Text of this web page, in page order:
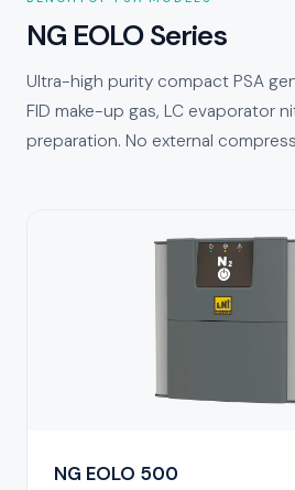
NG EOLO Series
Ultra-high purity compact PSA
FID make-up gas, LC evaporator
preparation. No external
NG EOLO 500